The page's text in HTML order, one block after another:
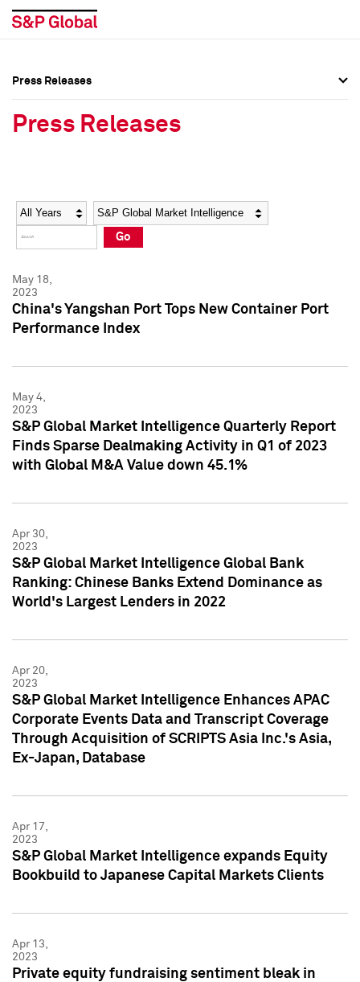
Social Media Directory
Press Kit
Social Media Directory
Press Kit
Press Releases
Press Releases
Year Category
Go
May 18,
2023
China's Yangshan Port Tops New Container Port
Performance Index
May 4,
2023
S&P Global Market Intelligence Quarterly Report
Finds Sparse Dealmaking Activity in Q1 of 2023
with Global M&A Value down 45.1%
Apr 30,
2023
S&P Global Market Intelligence Global Bank
Ranking: Chinese Banks Extend Dominance as
World's Largest Lenders in 2022
Apr 20,
2023
S&P Global Market Intelligence Enhances APAC
Corporate Events Data and Transcript Coverage
Through Acquisition of SCRIPTS Asia Inc.'s Asia,
Ex-Japan, Database
Apr 17,
2023
S&P Global Market Intelligence expands Equity
Bookbuild to Japanese Capital Markets Clients
Apr 13,
2023
Private equity fundraising sentiment bleak in